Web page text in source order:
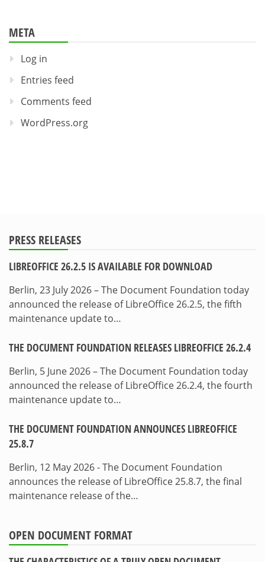
META
Log in
Entries feed
Comments feed
WordPress.org
PRESS RELEASES
LIBREOFFICE 26.2.5 IS AVAILABLE FOR DOWNLOAD
Berlin, 23 July 2026 – The Document Foundation today
announced the release of LibreOffice 26.2.5, the fifth
maintenance update to…
THE DOCUMENT FOUNDATION RELEASES LIBREOFFICE 26.2.4
Berlin, 5 June 2026 – The Document Foundation today
announced the release of LibreOffice 26.2.4, the fourth
maintenance update to…
THE DOCUMENT FOUNDATION ANNOUNCES LIBREOFFICE
25.8.7
Berlin, 12 May 2026 - The Document Foundation
announces the release of LibreOffice 25.8.7, the final
maintenance release of the…
OPEN DOCUMENT FORMAT